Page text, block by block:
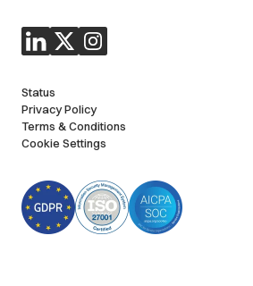
Status
Privacy Policy
Terms & Conditions
Cookie Settings